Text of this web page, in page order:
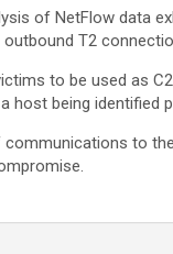
of NetFlow data
outbound T2
to be used as
host being identified
to